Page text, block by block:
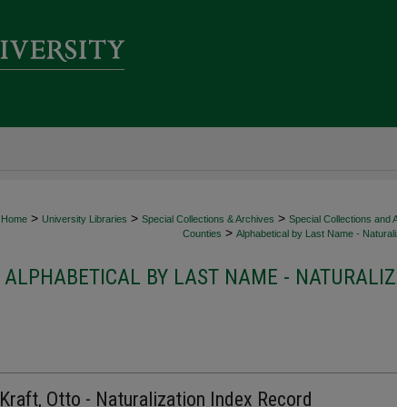
Home > University Libraries > Special Collections & Archives > Special Collections and
Counties > Alphabetical by Last Name -
ALPHABETICAL BY LAST NAME -
Kraft, Otto - Naturalization Index Record